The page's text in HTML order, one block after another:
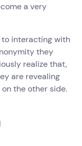
a very
to interacting with
they
realize that,
are revealing
the other side.